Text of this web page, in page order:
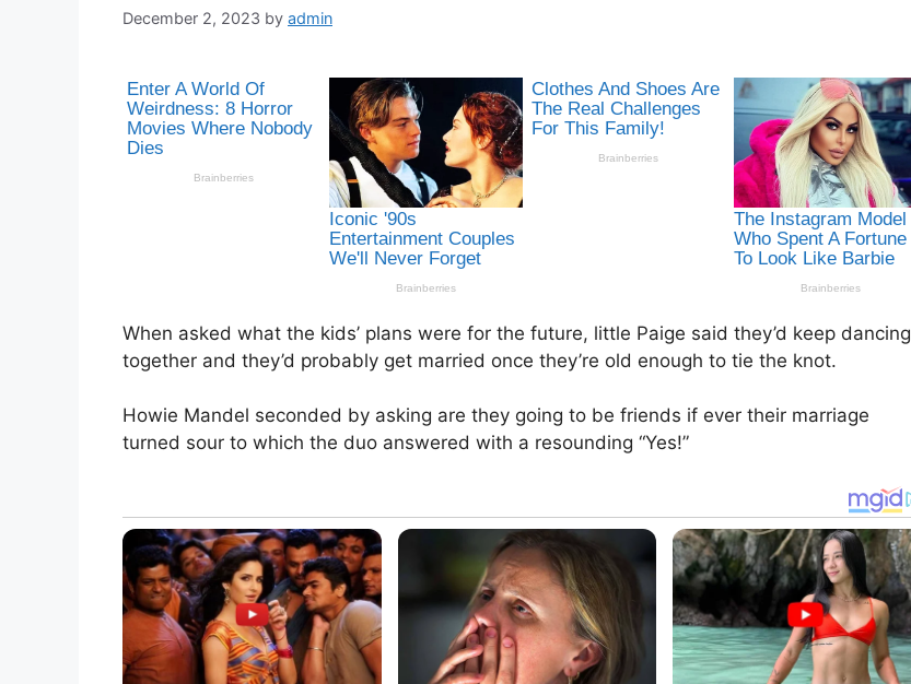
December 2, 2023 by admin
When asked what the kids’ plans were for the future, little Paige said they’d keep dancing
together and they’d probably get married once they’re old enough to tie the knot.
Howie Mandel seconded by asking are they going to be friends if ever their marriage
turned sour to which the duo answered with a resounding “Yes!”